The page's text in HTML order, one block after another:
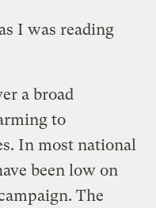
I was reading
a broad
to
In most national
been low on
The